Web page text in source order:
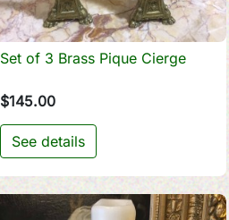
 Quick view
Set of 3 Brass Pique Cierge
$145.00
See details